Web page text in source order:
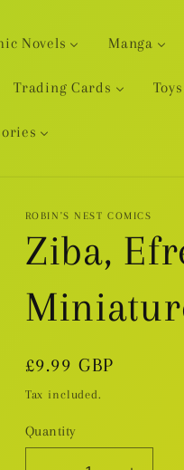
Novels Manga
Trading Cards Toys
ROBIN'S NEST COMICS
Ziba,
Regular
price
£9.99 GBP
Tax included.
Quantity